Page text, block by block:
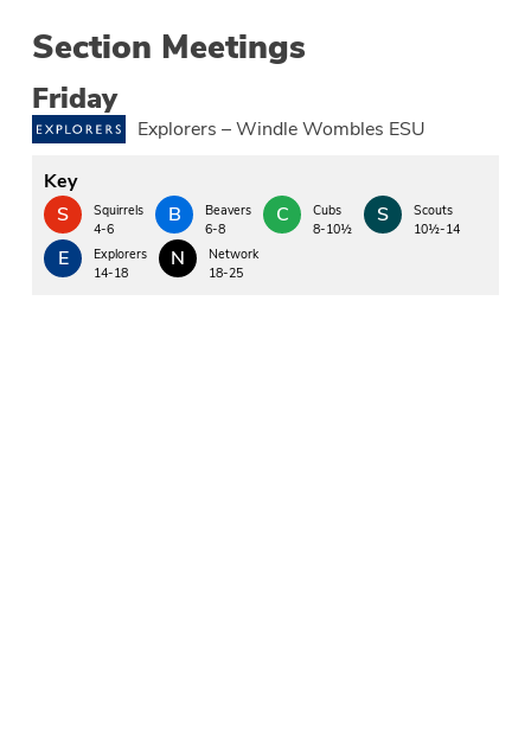
Section Meetings
Friday
Explorers – Windle Wombles ESU
Key
S
Squirrels
4-6
B
Beavers
6-8
C
Cubs
8-10½
S
Scouts
10½-14
E
Explorers
14-18
N
Network
18-25